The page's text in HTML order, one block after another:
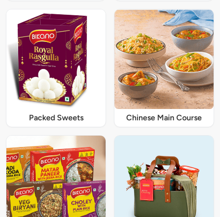
Packed Sweets Chinese Main Course